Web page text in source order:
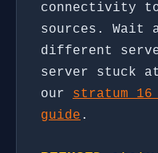
connectivity
sources. Wait
different
server stuck
our stratum
guide .